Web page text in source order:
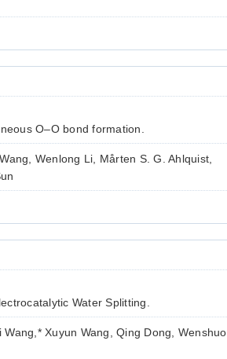
O–O bond formation.
Wenlong Li, Mårten S. G. Ahlquist,
Water Splitting.
Xuyun Wang, Qing Dong, Wenshuo